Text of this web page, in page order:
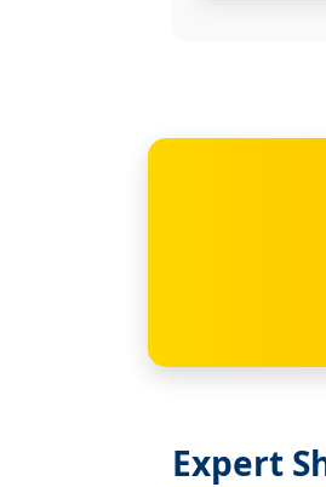
Expert